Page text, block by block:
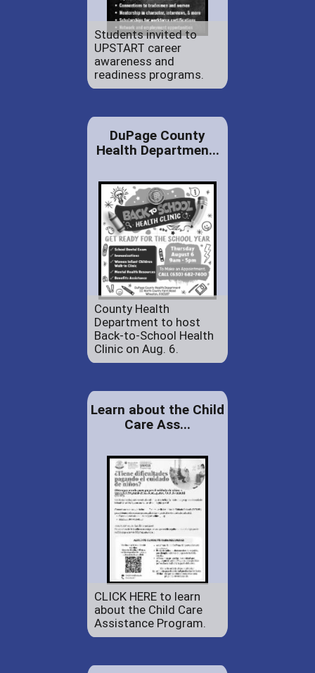
Students invited to
UPSTART career
awareness and
readiness programs.
DuPage County
Health Departmen...
County Health
Department to host
Back-to-School Health
Clinic on Aug. 6.
Learn about the Child
Care Ass...
CLICK HERE to learn
about the Child Care
Assistance Program.